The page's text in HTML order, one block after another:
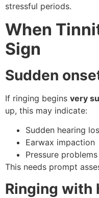
stressful periods.
When
Sign
Sudden
If ringing begins very
up, this may indicate:
Sudden hearing
Earwax impaction
Pressure problems
This needs prompt
Ringing with